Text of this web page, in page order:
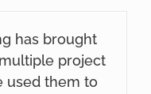
has brought
project
used them to